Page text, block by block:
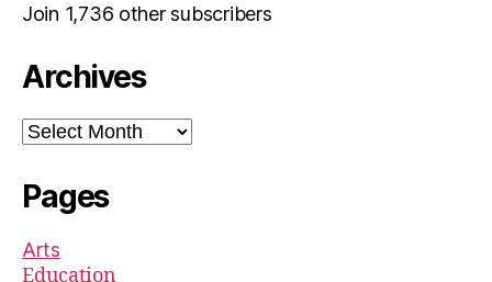
Join 1,736 other subscribers
Archives
Archives
Pages
Arts
Education